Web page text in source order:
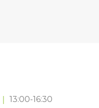
13:00-16:30